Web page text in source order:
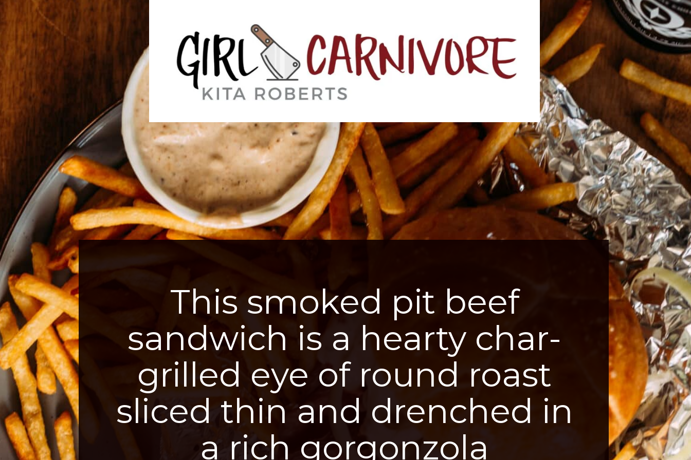
This smoked pit beef
sandwich is a hearty char-
grilled eye of round roast
sliced thin and drenched in
a rich gorgonzola